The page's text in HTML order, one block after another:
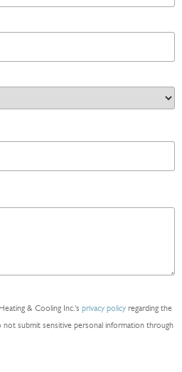
& Cooling Inc.'s privacy policy regarding the
not submit sensitive personal information through